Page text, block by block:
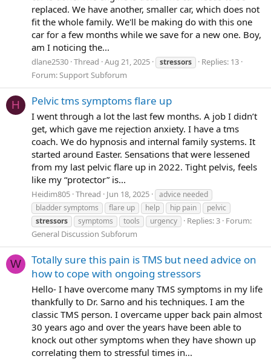
replaced. We have another, smaller car, which does not
fit the whole family. We'll be making do with this one
car for a few months while we save for a new one. Boy,
am I noticing the...
dlane2530 Thread Aug 21, 2025 stressors
Replies: 13
Forum:Support Subforum
H Pelvic tms symptoms flare up
I went through a lot the last few months. A job I didn’t
get, which gave me rejection anxiety. I have a tms
coach. We do hypnosis and internal family systems. It
started around Easter. Sensations that were lessened
from my last pelvic flare up in 2022. Tight pelvis, feels
like my “protector” is...
Heidim805 Thread Jun 18, 2025
advice needed
bladder symptoms
flare up help hip pain
pelvic
stressors
symptoms tools urgency Replies: 3 Forum:
General Discussion Subforum
W
Totally sure this pain is TMS but need advice on
how to cope with ongoing stressors
Hello- I have overcome many TMS symptoms in my life
thankfully to Dr. Sarno and his techniques. I am the
classic TMS person. I overcame upper back pain almost
30 years ago and over the years have been able to
knock out other symptoms when they have shown up
correlating them to stressful times in...